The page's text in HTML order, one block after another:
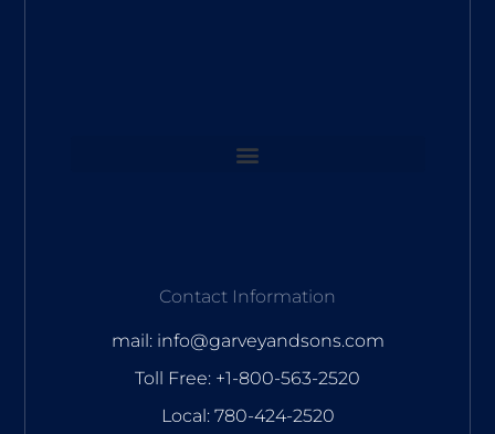
Contact Information
mail: info@garveyandsons.com
Toll Free: +1-800-563-2520
Local: 780-424-2520